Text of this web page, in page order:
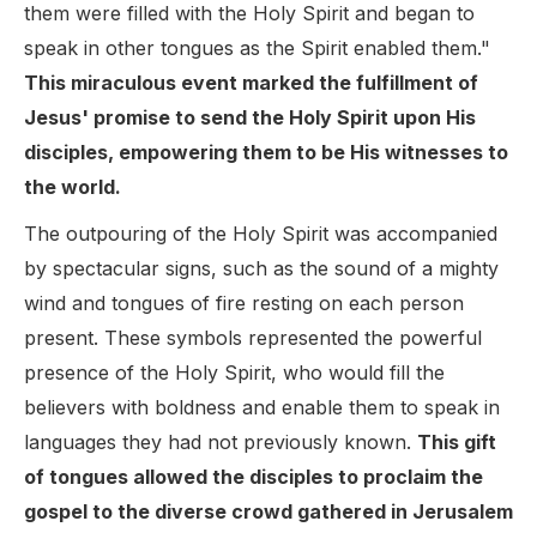
them were filled with the Holy Spirit and began to
speak in other tongues as the Spirit enabled them."
This miraculous event marked the fulfillment of
Jesus' promise to send the Holy Spirit upon His
disciples, empowering them to be His witnesses to
the world.
The outpouring of the Holy Spirit was accompanied
by spectacular signs, such as the sound of a mighty
wind and tongues of fire resting on each person
present. These symbols represented the powerful
presence of the Holy Spirit, who would fill the
believers with boldness and enable them to speak in
languages they had not previously known. This gift
of tongues allowed the disciples to proclaim the
gospel to the diverse crowd gathered in Jerusalem